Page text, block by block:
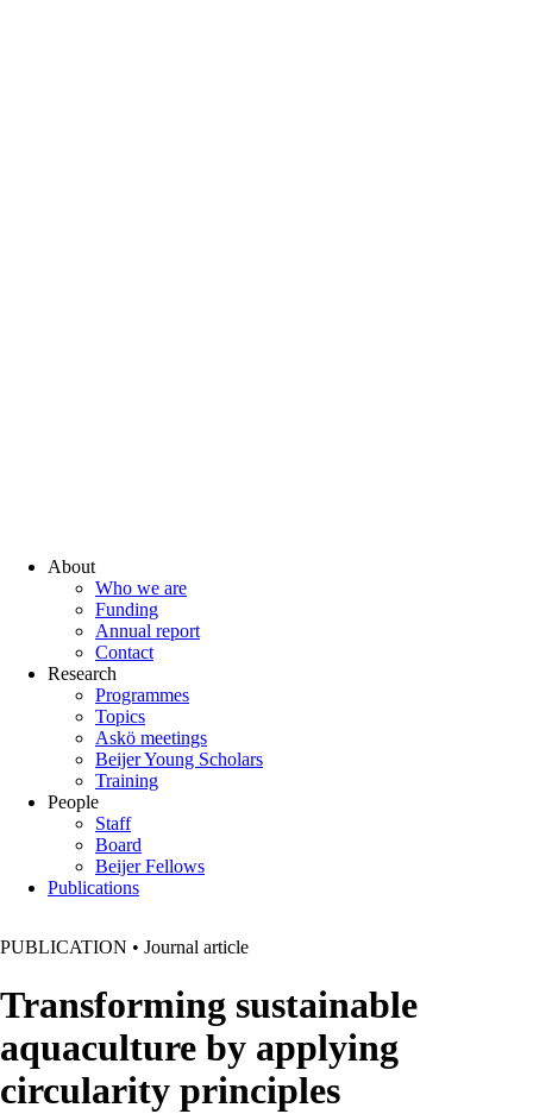
About
Who we are
Funding
Annual report
Contact
Research
Programmes
Topics
Askö meetings
Beijer Young Scholars
Training
People
Staff
Board
Beijer Fellows
Publications
PUBLICATION • Journal article
Transforming sustainable
aquaculture by applying
circularity principles